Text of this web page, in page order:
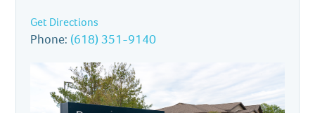
Get Directions
Phone: (618) 351-9140